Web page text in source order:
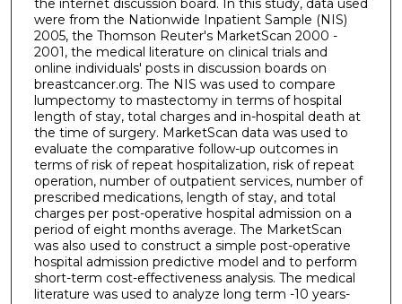
the internet discussion board. In this study, data used
were from the Nationwide Inpatient Sample (NIS)
2005, the Thomson Reuter's MarketScan 2000 -
2001, the medical literature on clinical trials and
online individuals' posts in discussion boards on
breastcancer.org. The NIS was used to compare
lumpectomy to mastectomy in terms of hospital
length of stay, total charges and in-hospital death at
the time of surgery. MarketScan data was used to
evaluate the comparative follow-up outcomes in
terms of risk of repeat hospitalization, risk of repeat
operation, number of outpatient services, number of
prescribed medications, length of stay, and total
charges per post-operative hospital admission on a
period of eight months average. The MarketScan
was also used to construct a simple post-operative
hospital admission predictive model and to perform
short-term cost-effectiveness analysis. The medical
literature was used to analyze long term -10 years-